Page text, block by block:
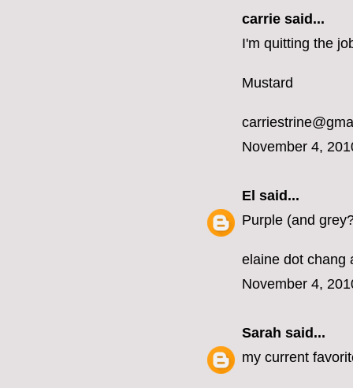
carrie said...
I'm quitting the
Mustard
November 4,
El said...
Purple (and
elaine dot chang
November 4,
Sarah said...
my current